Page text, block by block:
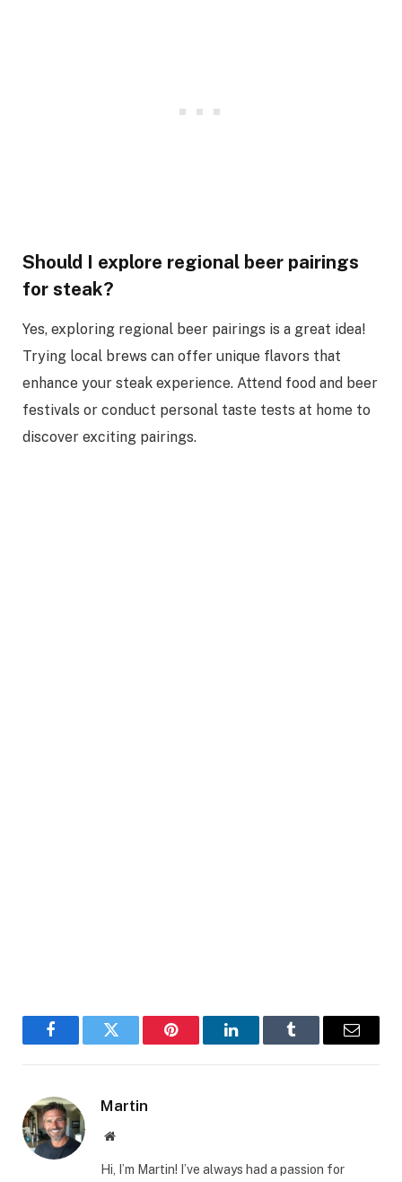
Should I explore regional beer pairings
for steak?
Yes, exploring regional beer pairings is a great idea!
Trying local brews can offer unique flavors that
enhance your steak experience. Attend food and beer
festivals or conduct personal taste tests at home to
discover exciting pairings.
FacebookTwitter Pinterest LinkedInTumblr Email
Martin
Website
Hi, I’m Martin! I’ve always had a passion for